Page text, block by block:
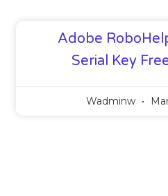
Adobe
Serial Key
Wadminw